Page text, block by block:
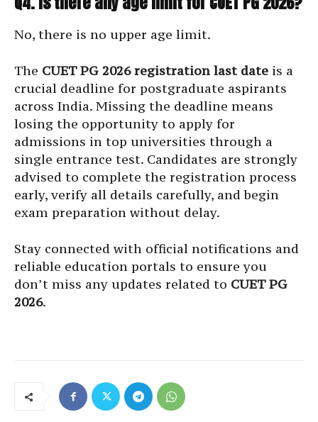
No, there is no upper age limit.
The CUET PG 2026 registration last date is a
crucial deadline for postgraduate aspirants
across India. Missing the deadline means
losing the opportunity to apply for
admissions in top universities through a
single entrance test. Candidates are strongly
advised to complete the registration process
early, verify all details carefully, and begin
exam preparation without delay.
Stay connected with official notifications and
reliable education portals to ensure you
don’t miss any updates related to CUET PG
2026.